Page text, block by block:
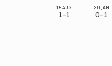
15 AUG
1-1
20 JAN
0-1